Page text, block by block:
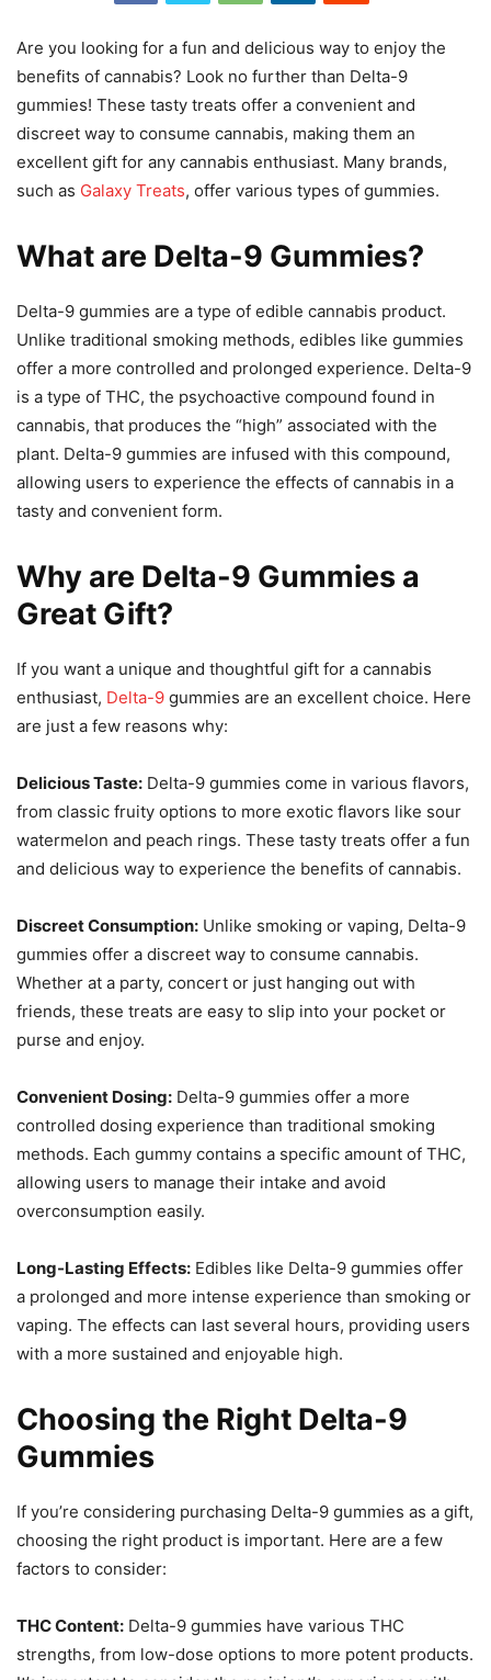
Are you looking for a fun and delicious way to enjoy the
benefits of cannabis? Look no further than Delta-9
gummies! These tasty treats offer a convenient and
discreet way to consume cannabis, making them an
excellent gift for any cannabis enthusiast. Many brands,
such as Galaxy Treats, offer various types of gummies.
What are Delta-9 Gummies?
Delta-9 gummies are a type of edible cannabis product.
Unlike traditional smoking methods, edibles like gummies
offer a more controlled and prolonged experience. Delta-9
is a type of THC, the psychoactive compound found in
cannabis, that produces the “high” associated with the
plant. Delta-9 gummies are infused with this compound,
allowing users to experience the effects of cannabis in a
tasty and convenient form.
Why are Delta-9 Gummies a
Great Gift?
If you want a unique and thoughtful gift for a cannabis
enthusiast, Delta-9 gummies are an excellent choice. Here
are just a few reasons why:
Delicious Taste: Delta-9 gummies come in various flavors,
from classic fruity options to more exotic flavors like sour
watermelon and peach rings. These tasty treats offer a fun
and delicious way to experience the benefits of cannabis.
Discreet Consumption: Unlike smoking or vaping, Delta-9
gummies offer a discreet way to consume cannabis.
Whether at a party, concert or just hanging out with
friends, these treats are easy to slip into your pocket or
purse and enjoy.
Convenient Dosing: Delta-9 gummies offer a more
controlled dosing experience than traditional smoking
methods. Each gummy contains a specific amount of THC,
allowing users to manage their intake and avoid
overconsumption easily.
Long-Lasting Effects: Edibles like Delta-9 gummies offer
a prolonged and more intense experience than smoking or
vaping. The effects can last several hours, providing users
with a more sustained and enjoyable high.
Choosing the Right Delta-9
Gummies
If you’re considering purchasing Delta-9 gummies as a gift,
choosing the right product is important. Here are a few
factors to consider:
THC Content: Delta-9 gummies have various THC
strengths, from low-dose options to more potent products.